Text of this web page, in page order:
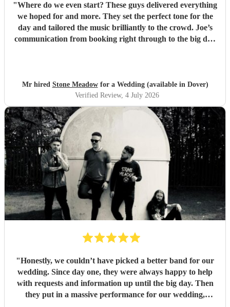
"Where do we even start? These guys delivered everything
we hoped for and more. They set the perfect tone for the
day and tailored the music brilliantly to the crowd. Joe’s
communication from booking right through to the big day
bouncing. Thanks again! 🤘"
Mr hired Stone Meadowfor a Wedding (available in Dover)
Verified Review, 4 July 2026
"Honestly, we couldn’t have picked a better band for our
wedding. Since day one, they were always happy to help
with requests and information up until the big day. Then
they put in a massive performance for our wedding,